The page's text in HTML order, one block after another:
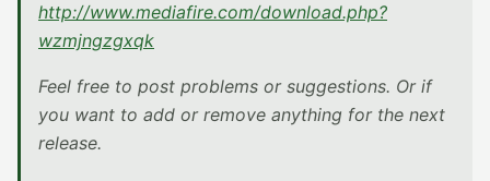
http://www.mediafire.com/download.php?
wzmjngzgxqk
Feel free to post problems or suggestions. Or if
you want to add or remove anything for the next
release.